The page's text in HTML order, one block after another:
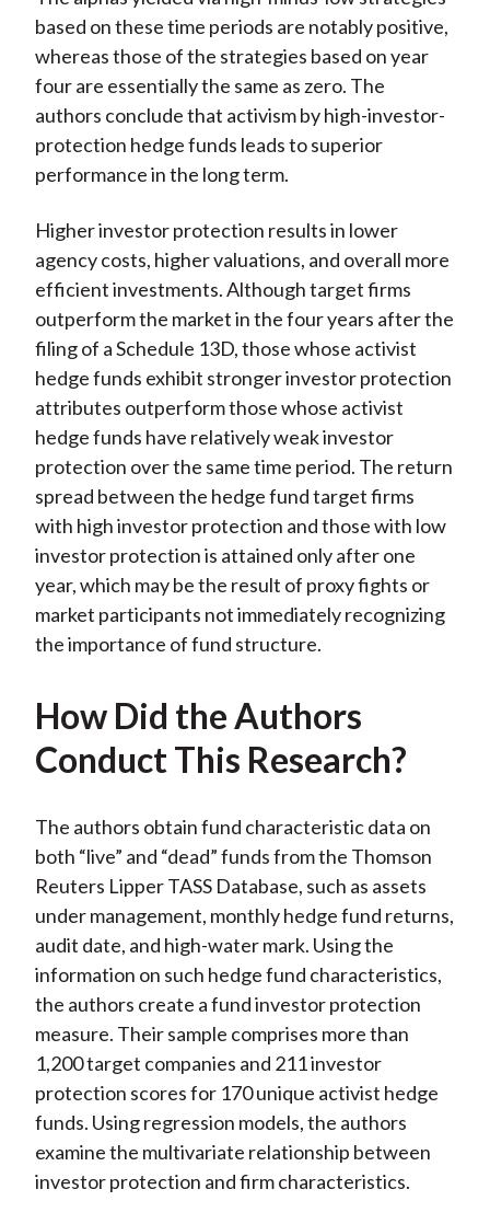
based on these time periods are notably positive,
whereas those of the strategies based on year
four are essentially the same as zero. The
authors conclude that activism by high-investor-
protection hedge funds leads to superior
performance in the long term.
Higher investor protection results in lower
agency costs, higher valuations, and overall more
efficient investments. Although target firms
outperform the market in the four years after the
filing of a Schedule 13D, those whose activist
hedge funds exhibit stronger investor protection
attributes outperform those whose activist
hedge funds have relatively weak investor
protection over the same time period. The return
spread between the hedge fund target firms
with high investor protection and those with low
investor protection is attained only after one
year, which may be the result of proxy fights or
market participants not immediately recognizing
the importance of fund structure.
How Did the Authors
Conduct This Research?
The authors obtain fund characteristic data on
both “live” and “dead” funds from the Thomson
Reuters Lipper TASS Database, such as assets
under management, monthly hedge fund returns,
audit date, and high-water mark. Using the
information on such hedge fund characteristics,
the authors create a fund investor protection
measure. Their sample comprises more than
1,200 target companies and 211 investor
protection scores for 170 unique activist hedge
funds. Using regression models, the authors
examine the multivariate relationship between
investor protection and firm characteristics.